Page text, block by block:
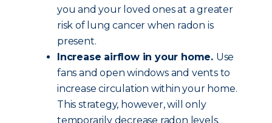
you and your loved ones at a greater
risk of lung cancer when radon is
present.
Increase airflow in your home. Use
fans and open windows and vents to
increase circulation within your home.
This strategy, however, will only
temporarily decrease radon levels.